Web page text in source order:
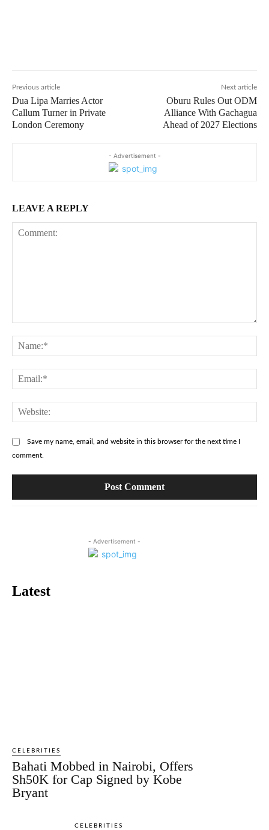
Previous article
Dua Lipa Marries Actor
Callum Turner in Private
London Ceremony
Next article
Oburu Rules Out ODM
Alliance With Gachagua
Ahead of 2027 Elections
- Advertisement -
LEAVE A REPLY
Save my name, email, and website in this browser for the next time I
comment.
- Advertisement -
Latest
CELEBRITIES
Bahati Mobbed in Nairobi, Offers
Sh50K for Cap Signed by Kobe
Bryant
CELEBRITIES